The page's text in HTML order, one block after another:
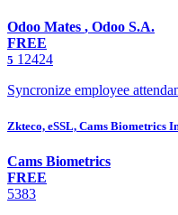
Odoo Mates , Odoo S.A.
FREE
5 12424
Syncronize employee
Zkteco, eSSL, Cams Biometrics
Cams Biometrics
FREE
5383